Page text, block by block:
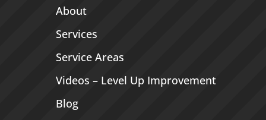
About
Services
Service Areas
Videos – Level Up Improvement
Blog